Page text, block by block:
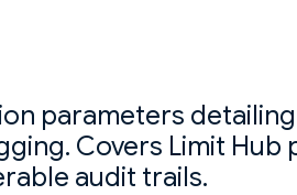
parameters
Covers Limit Hub
audit trails.